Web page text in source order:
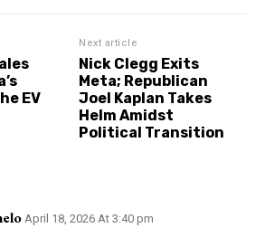
EV
Next article
Nick Clegg Exits
Meta; Republican
Joel Kaplan Takes
Helm Amidst
Political Transition
April 18, 2026 At 3:40 pm